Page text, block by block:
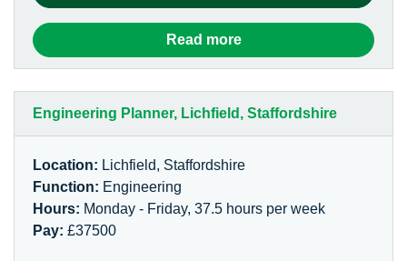
Read more
Engineering Planner, Lichfield, Staffordshire
Location: Lichfield, Staffordshire
Function: Engineering
Hours: Monday - Friday, 37.5 hours per week
Pay: £37500